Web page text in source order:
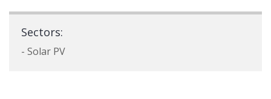
Sectors:
- Solar PV